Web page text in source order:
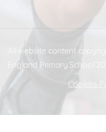
All website content
England Primary School
Cookies